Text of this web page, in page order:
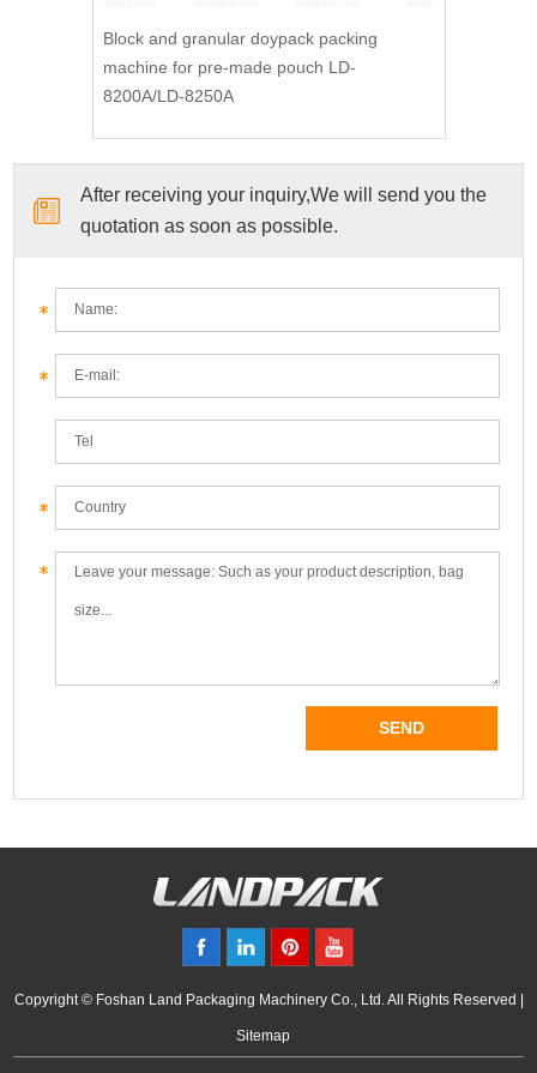
Block and granular doypack packing
machine for pre-made pouch LD-
8200A/LD-8250A
After receiving your inquiry,We will send you the
quotation as soon as possible.
Copyright © Foshan Land Packaging Machinery Co., Ltd. All Rights Reserved |
Sitemap